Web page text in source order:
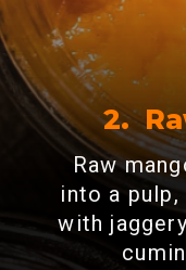
2.
Raw
into a
with